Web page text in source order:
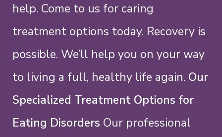
help. Come to us for caring
treatment options today. Recovery is
possible. We’ll help you on your way
to living a full, healthy life again. Our
Specialized Treatment Options for
Eating Disorders Our professional